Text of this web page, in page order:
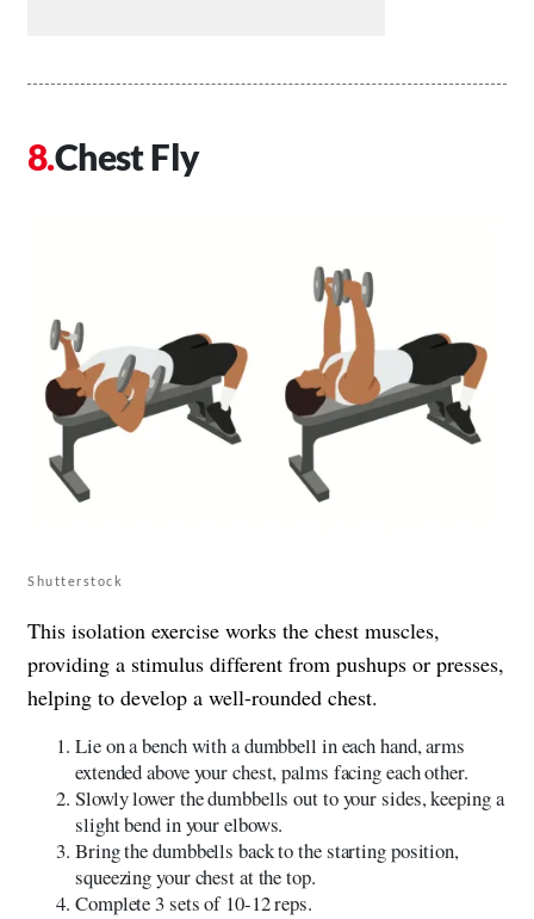
Chest Fly
Shutterstock
This isolation exercise works the chest muscles,
providing a stimulus different from pushups or presses,
helping to develop a well-rounded chest.
Lie on a bench with a dumbbell in each hand, arms
extended above your chest, palms facing each other.
Slowly lower the dumbbells out to your sides, keeping a
slight bend in your elbows.
Bring the dumbbells back to the starting position,
squeezing your chest at the top.
Complete 3 sets of 10-12 reps.